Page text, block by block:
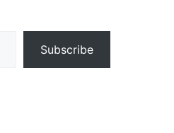
Subscribe